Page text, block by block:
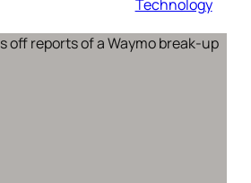
Technology